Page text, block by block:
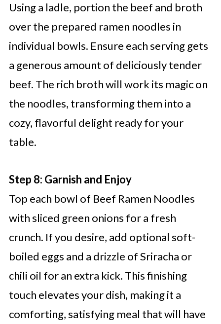
Using a ladle, portion the beef and broth
over the prepared ramen noodles in
individual bowls. Ensure each serving gets
a generous amount of deliciously tender
beef. The rich broth will work its magic on
the noodles, transforming them into a
cozy, flavorful delight ready for your
table.
Step 8: Garnish and Enjoy
Top each bowl of Beef Ramen Noodles
with sliced green onions for a fresh
crunch. If you desire, add optional soft-
boiled eggs and a drizzle of Sriracha or
chili oil for an extra kick. This finishing
touch elevates your dish, making it a
comforting, satisfying meal that will have